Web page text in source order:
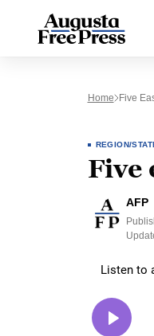
Home Five
REGION/
Five
AFP